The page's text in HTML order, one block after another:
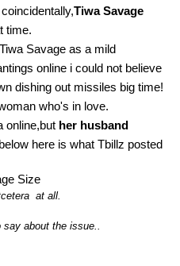
Tiwa Savage
time.
Savage as a mild
online i could not believe
dishing out missiles big time!
who's in love.
online,but her husband
here is what Tbillz posted
at all.
about the issue..